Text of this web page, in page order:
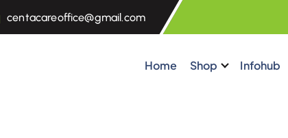
centacareoffice@gmail.com
Home Shop Infohub